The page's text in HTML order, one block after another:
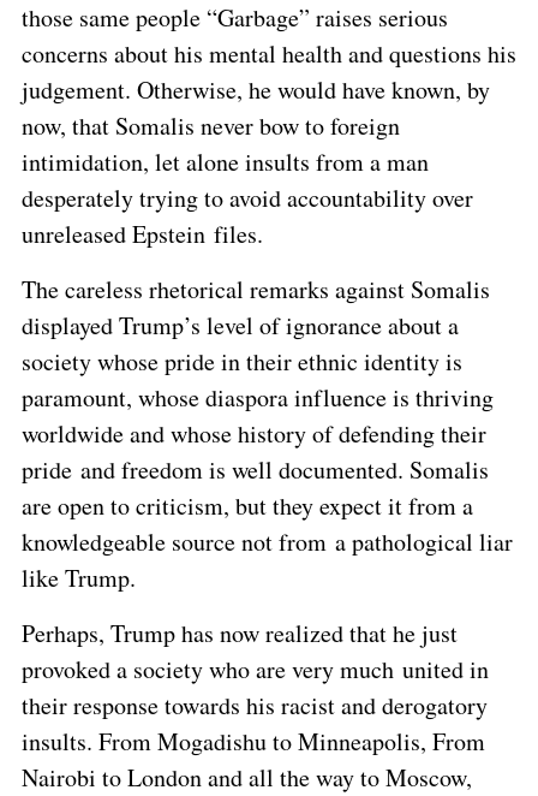
those same people “Garbage” raises serious
concerns about his mental health and questions his
judgement. Otherwise, he would have known, by
now, that Somalis never bow to foreign
intimidation, let alone insults from a man
desperately trying to avoid accountability over
unreleased Epstein files.
The careless rhetorical remarks against Somalis
displayed Trump’s level of ignorance about a
society whose pride in their ethnic identity is
paramount, whose diaspora influence is thriving
worldwide and whose history of defending their
pride and freedom is well documented. Somalis
are open to criticism, but they expect it from a
knowledgeable source not from a pathological liar
like Trump.
Perhaps, Trump has now realized that he just
provoked a society who are very much united in
their response towards his racist and derogatory
insults. From Mogadishu to Minneapolis, From
Nairobi to London and all the way to Moscow,